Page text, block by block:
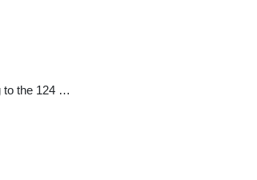
to the 124 …